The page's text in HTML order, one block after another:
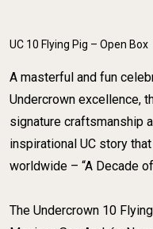
UC 10 Flying Pig – Open Box
A masterful and fun
Undercrown excellence,
signature craftsmanship
inspirational UC story
worldwide – “A Decade
​The Undercrown 10